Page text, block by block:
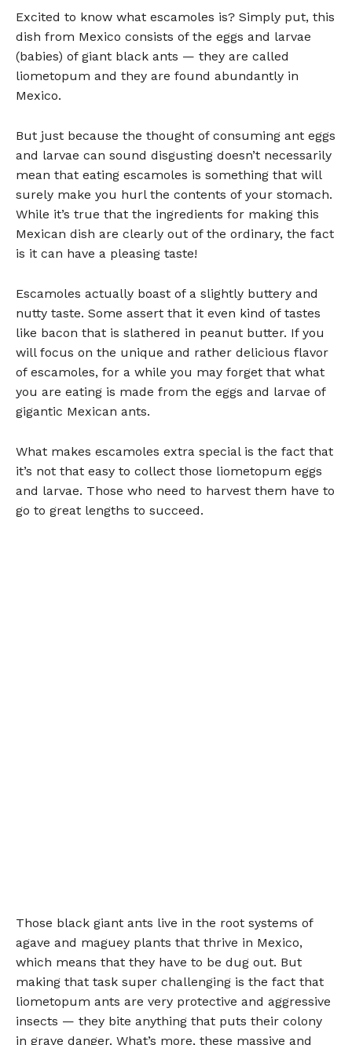
Excited to know what escamoles is? Simply put, this
dish from Mexico consists of the eggs and larvae
(babies) of giant black ants — they are called
liometopum and they are found abundantly in
Mexico.
But just because the thought of consuming ant eggs
and larvae can sound disgusting doesn’t necessarily
mean that eating escamoles is something that will
surely make you hurl the contents of your stomach.
While it’s true that the ingredients for making this
Mexican dish are clearly out of the ordinary, the fact
is it can have a pleasing taste!
Escamoles actually boast of a slightly buttery and
nutty taste. Some assert that it even kind of tastes
like bacon that is slathered in peanut butter. If you
will focus on the unique and rather delicious flavor
of escamoles, for a while you may forget that what
you are eating is made from the eggs and larvae of
gigantic Mexican ants.
What makes escamoles extra special is the fact that
it’s not that easy to collect those liometopum eggs
and larvae. Those who need to harvest them have to
go to great lengths to succeed.
Those black giant ants live in the root systems of
agave and maguey plants that thrive in Mexico,
which means that they have to be dug out. But
making that task super challenging is the fact that
liometopum ants are very protective and aggressive
insects — they bite anything that puts their colony
in grave danger. What’s more, these massive and